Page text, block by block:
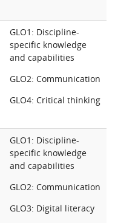
GLO1: Discipline-
specific knowledge
and capabilities
GLO2: Communication
GLO4: Critical thinking
GLO1: Discipline-
specific knowledge
and capabilities
GLO2: Communication
GLO3: Digital literacy